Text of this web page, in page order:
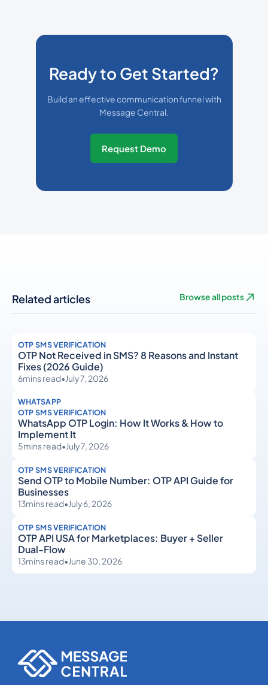
Ready to Get Started?
Build an effective communication funnel with
Message Central.
Request Demo
Related articles Browse all posts
OTP SMS VERIFICATION
OTP Not Received in SMS? 8 Reasons and Instant
Fixes (2026 Guide)
6mins read•July 7, 2026
WHATSAPP
OTP SMS VERIFICATION
WhatsApp OTP Login: How It Works & How to
Implement It
5mins read•July 7, 2026
OTP SMS VERIFICATION
Send OTP to Mobile Number: OTP API Guide for
Businesses
13mins read•July 6, 2026
OTP SMS VERIFICATION
OTP API USA for Marketplaces: Buyer + Seller
Dual-Flow
13mins read•June 30, 2026